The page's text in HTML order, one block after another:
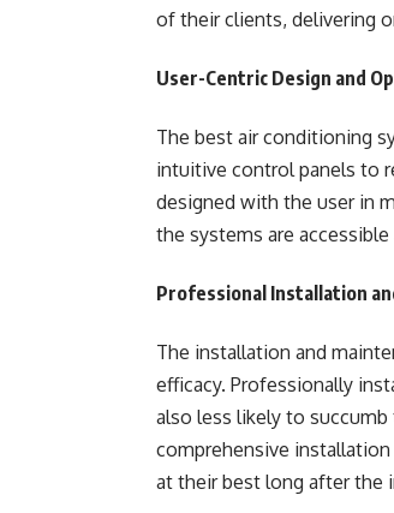
of their clients, delivering
User-Centric Design and
The best air conditioning
intuitive control panels to
designed with the user in
the systems are
Professional Installation
The installation and
efficacy. Professionally
also less likely to
comprehensive
at their best long after the